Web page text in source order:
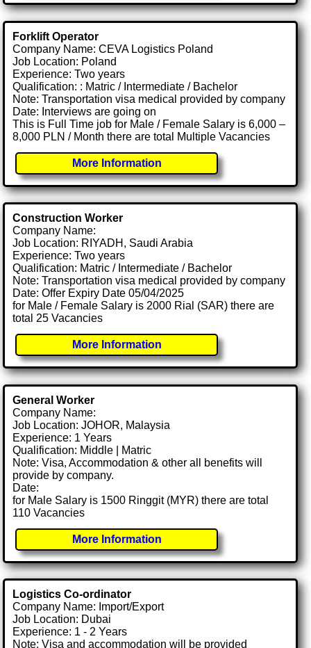
Forklift Operator
Company Name: CEVA Logistics Poland
Job Location: Poland
Experience: Two years
Qualification: : Matric / Intermediate / Bachelor
Note: Transportation visa medical provided by company
Date: Interviews are going on
This is Full Time job for Male / Female Salary is 6,000 –
8,000 PLN / Month there are total Multiple Vacancies
More Information
Construction Worker
Company Name:
Job Location: RIYADH, Saudi Arabia
Experience: Two years
Qualification: Matric / Intermediate / Bachelor
Note: Transportation visa medical provided by company
Date: Offer Expiry Date 05/04/2025
for Male / Female Salary is 2000 Rial (SAR) there are
total 25 Vacancies
More Information
General Worker
Company Name:
Job Location: JOHOR, Malaysia
Experience: 1 Years
Qualification: Middle | Matric
Note: Visa, Accommodation & other all benefits will
provide by company.
Date:
for Male Salary is 1500 Ringgit (MYR) there are total
110 Vacancies
More Information
Logistics Co-ordinator
Company Name: Import/Export
Job Location: Dubai
Experience: 1 - 2 Years
Note: Visa and accommodation will be provided